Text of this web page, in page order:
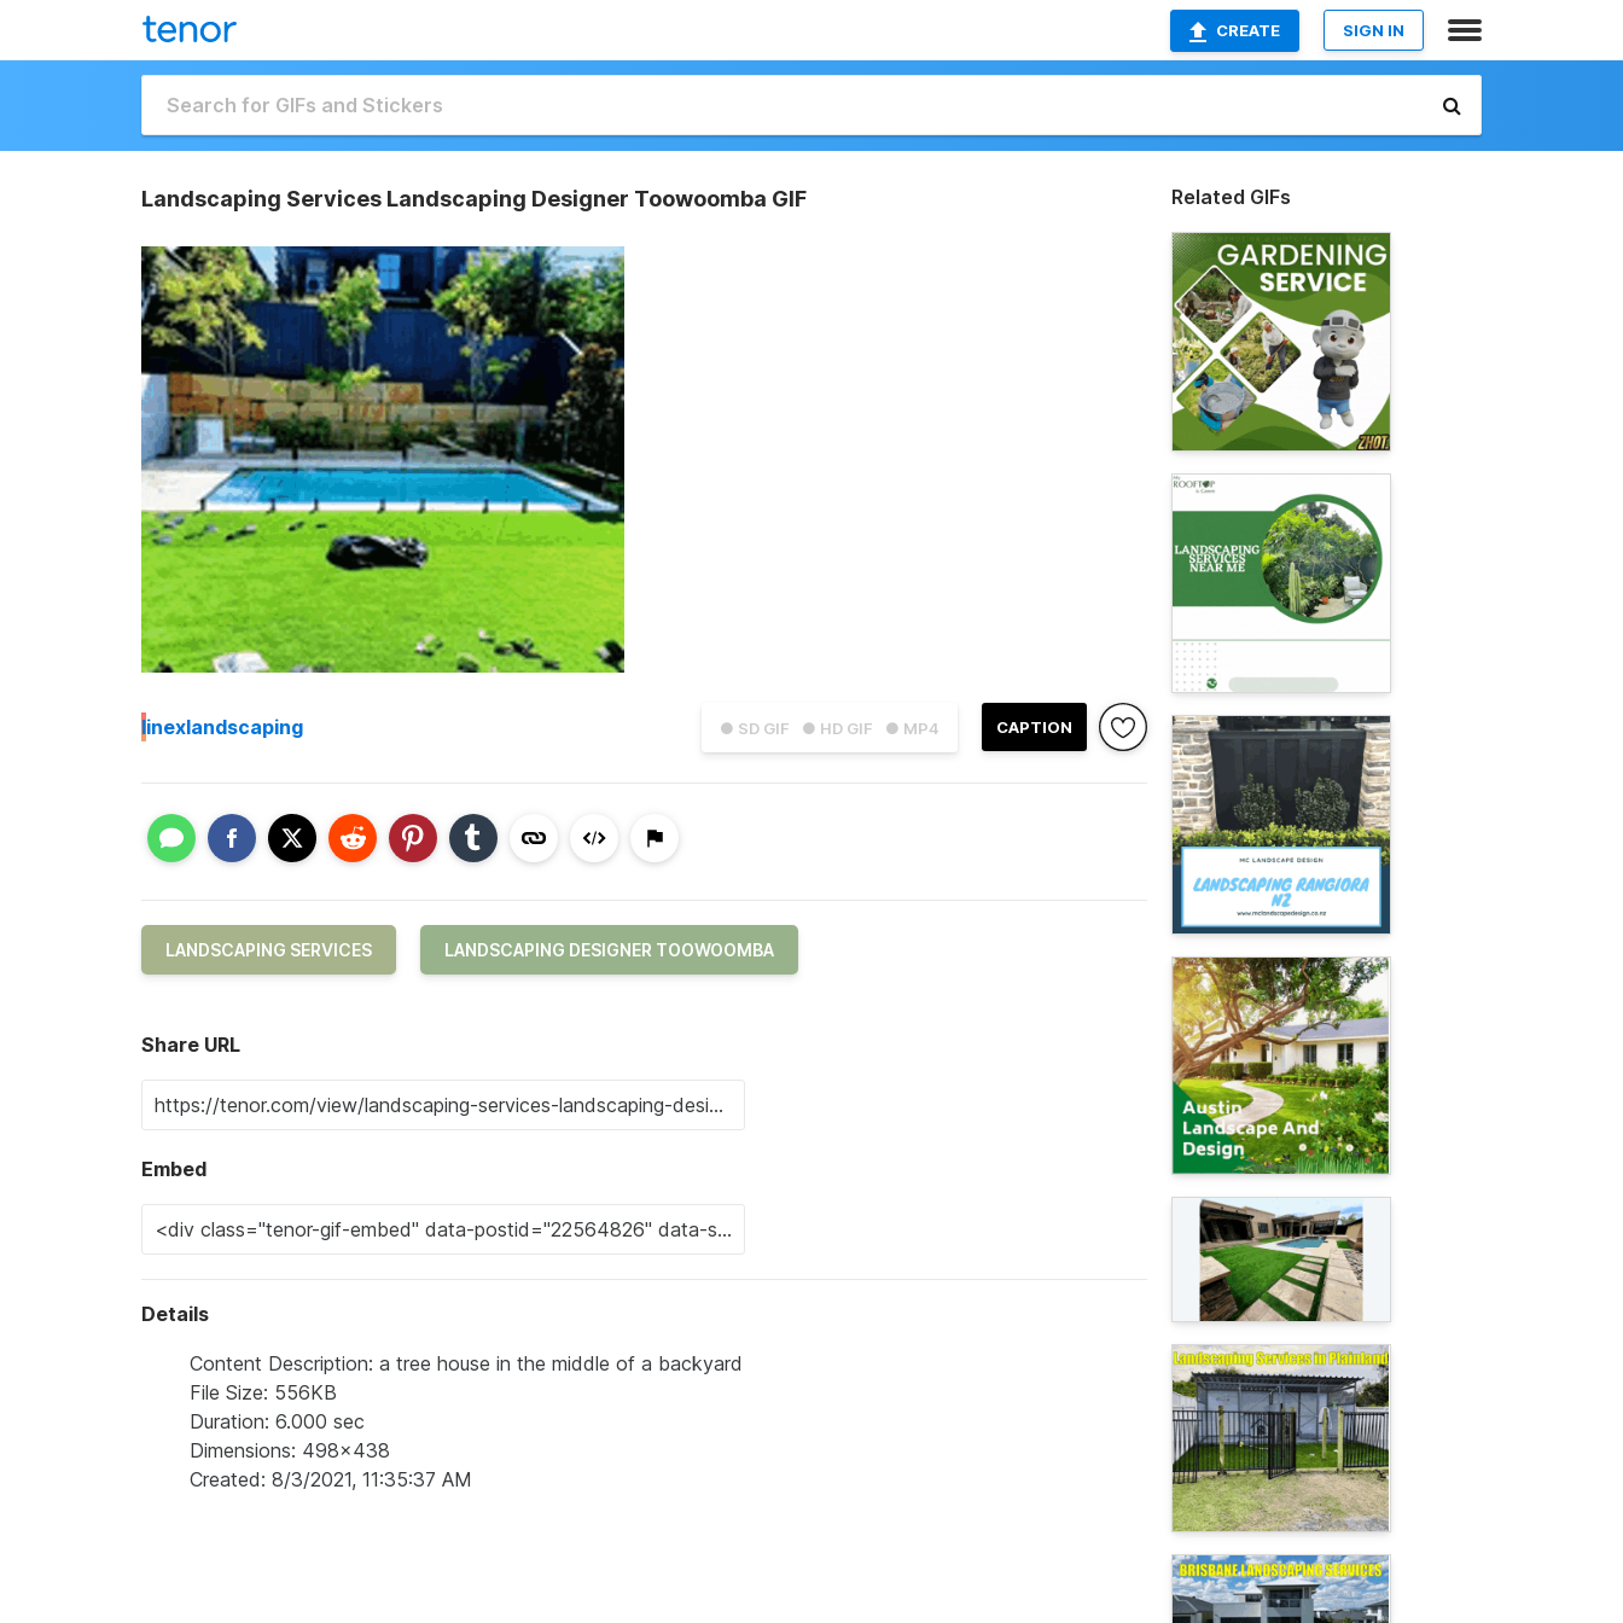
CREATE SIGN IN
Landscaping Services Landscaping Designer Toowoomba GIF
● SD GIF ● HD GIF ● MP4 CAPTION
Iinexlandscaping
LANDSCAPING SERVICES LANDSCAPING DESIGNER TOOWOOMBA
Share URL
Embed
Details
Content Description: a tree house in the middle of a backyard
File Size: 556KB
Duration: 6.000 sec
Dimensions: 498x438
Created: 8/3/2021, 11:35:37 AM
Related GIFs